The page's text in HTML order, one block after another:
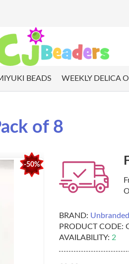
BEADS WEEKLY DELICA
of 8
-50%
BRAND: Unbranded
PRODUCT CODE:
AVAILABILITY: 2